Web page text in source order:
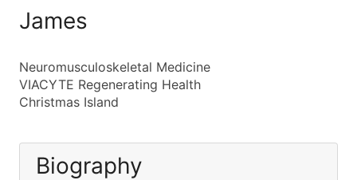
James
Neuromusculoskeletal Medicine
VIACYTE Regenerating Health
Christmas Island
Biography